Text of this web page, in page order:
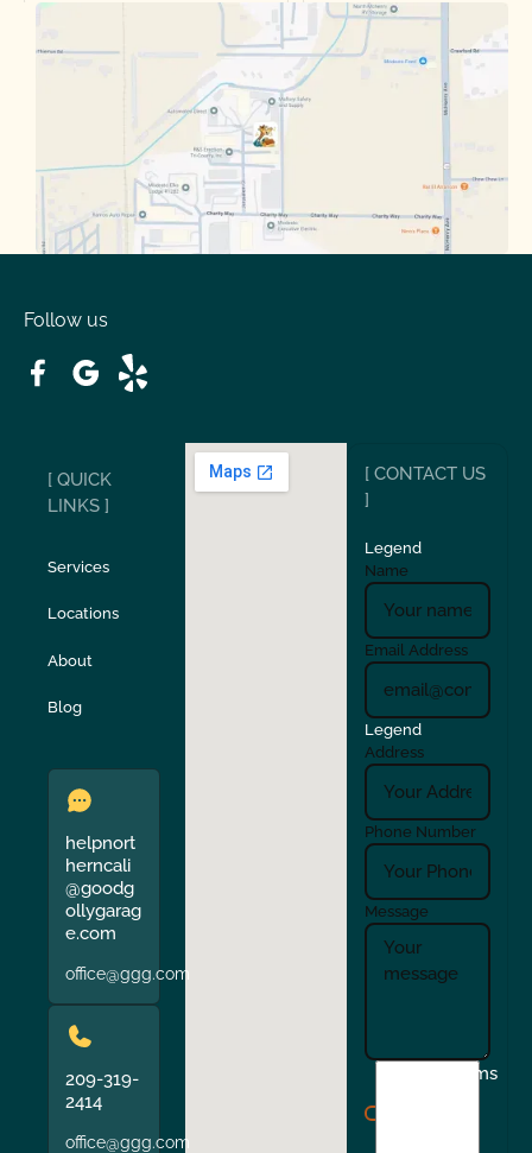
Manteca Martinez
San Carlos San Ramon
Stockton Sunol
Union City
Verona Walnut Creek
Follow us
[ QUICK
LINKS ]
Services
Locations
About
Blog
helpnort
herncali
@goodg
ollygarag
e.com
office@ggg.com
209-319-
2414
office@ggg.com
[ CONTACT US
]
Legend
Name
Email Address
Legend
Address
Phone Number
Message
Terms